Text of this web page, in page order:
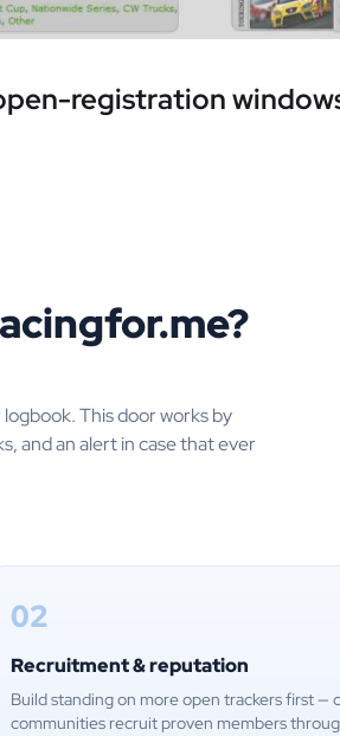
registration
This door works by
and an alert in case that ever
02
Recruitment & reputation
Build standing on more open trackers first —
communities recruit proven members